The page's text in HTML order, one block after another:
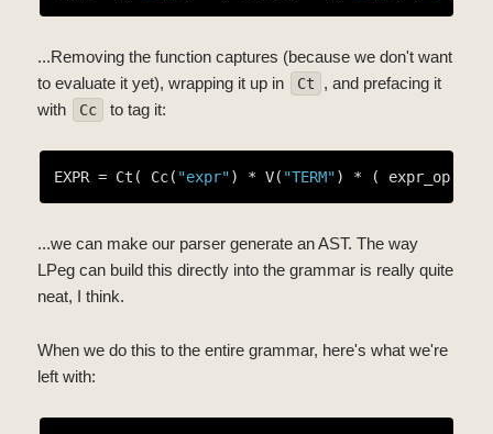
...Removing the function captures (because we don't want
to evaluate it yet), wrapping it up in
Ct
, and prefacing it
with
Cc to tag it:
EXPR = Ct( Cc( "expr") * V( "TERM") * ( expr_op *
...we can make our parser generate an AST. The way
LPeg can build this directly into the grammar is really quite
neat, I think.
When we do this to the entire grammar, here's what we're
left with: